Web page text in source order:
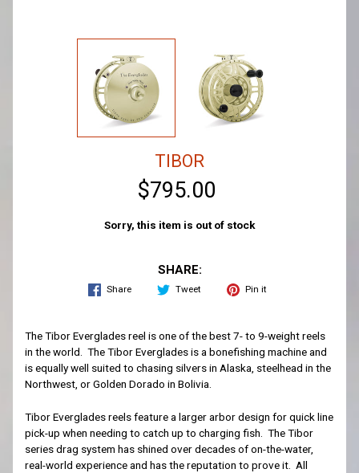
TIBOR
$795.00
Sorry, this item is out of stock
SHARE:
Share Tweet Pin it
The Tibor Everglades reel is one of the best 7- to 9-weight reels
in the world. The Tibor Everglades is a bonefishing machine and
is equally well suited to chasing silvers in Alaska, steelhead in the
Northwest, or Golden Dorado in Bolivia.
Tibor Everglades reels feature a larger arbor design for quick line
pick-up when needing to catch up to charging fish. The Tibor
series drag system has shined over decades of on-the-water,
real-world experience and has the reputation to prove it. All